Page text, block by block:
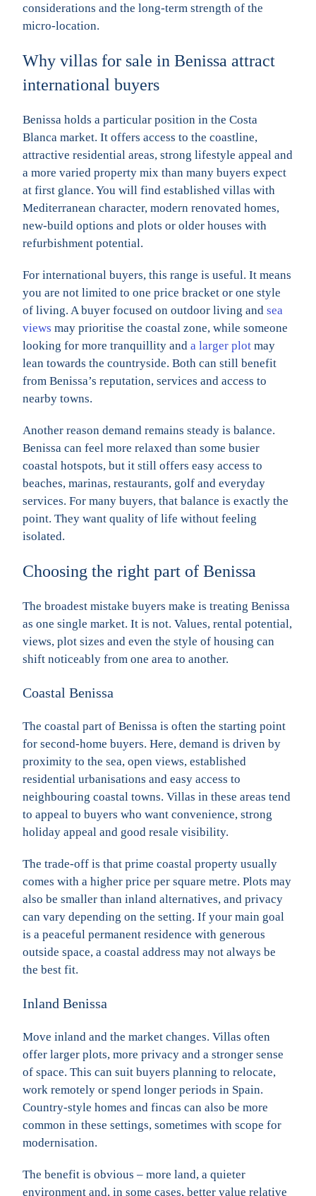
considerations and the long-term strength of the
micro-location.
Why villas for sale in Benissa attract
international buyers
Benissa holds a particular position in the Costa
Blanca market. It offers access to the coastline,
attractive residential areas, strong lifestyle appeal and
a more varied property mix than many buyers expect
at first glance. You will find established villas with
Mediterranean character, modern renovated homes,
new-build options and plots or older houses with
refurbishment potential.
For international buyers, this range is useful. It means
you are not limited to one price bracket or one style
of living. A buyer focused on outdoor living and sea
views may prioritise the coastal zone, while someone
looking for more tranquillity and a larger plot may
lean towards the countryside. Both can still benefit
from Benissa’s reputation, services and access to
nearby towns.
Another reason demand remains steady is balance.
Benissa can feel more relaxed than some busier
coastal hotspots, but it still offers easy access to
beaches, marinas, restaurants, golf and everyday
services. For many buyers, that balance is exactly the
point. They want quality of life without feeling
isolated.
Choosing the right part of Benissa
The broadest mistake buyers make is treating Benissa
as one single market. It is not. Values, rental potential,
views, plot sizes and even the style of housing can
shift noticeably from one area to another.
Coastal Benissa
The coastal part of Benissa is often the starting point
for second-home buyers. Here, demand is driven by
proximity to the sea, open views, established
residential urbanisations and easy access to
neighbouring coastal towns. Villas in these areas tend
to appeal to buyers who want convenience, strong
holiday appeal and good resale visibility.
The trade-off is that prime coastal property usually
comes with a higher price per square metre. Plots may
also be smaller than inland alternatives, and privacy
can vary depending on the setting. If your main goal
is a peaceful permanent residence with generous
outside space, a coastal address may not always be
the best fit.
Inland Benissa
Move inland and the market changes. Villas often
offer larger plots, more privacy and a stronger sense
of space. This can suit buyers planning to relocate,
work remotely or spend longer periods in Spain.
Country-style homes and fincas can also be more
common in these settings, sometimes with scope for
modernisation.
The benefit is obvious – more land, a quieter
environment and, in some cases, better value relative